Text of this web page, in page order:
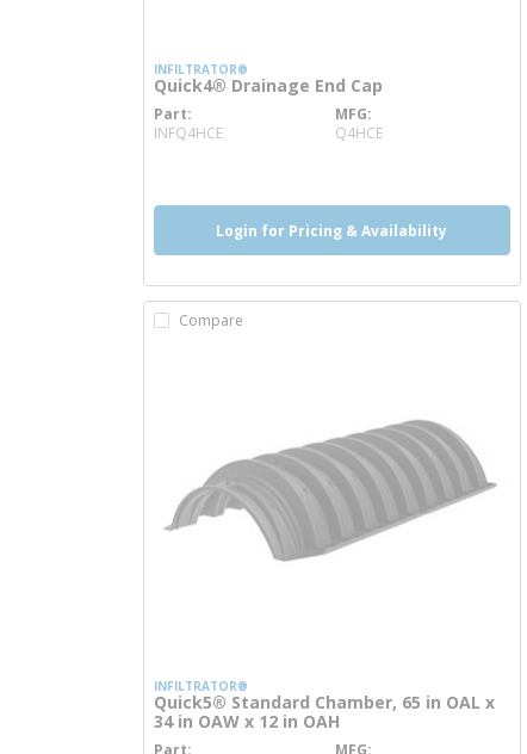
INFILTRATOR®
Quick4® Drainage End Cap
Part
INFQ4HCEmore info
MFG
Q4HCE
Login for Pricing & Availability
Compare
INFILTRATOR®
Quick5® Standard Chamber, 65 in OAL x
34 in OAW x 12 in OAH
Part
MFG